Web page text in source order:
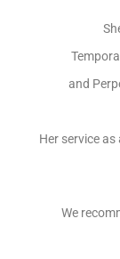
and
Her service
We